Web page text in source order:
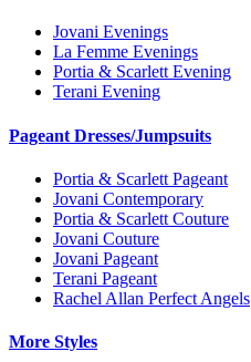
Jovani Evenings
La Femme Evenings
Portia & Scarlett Evening
Terani Evening
Pageant Dresses/Jumpsuits
Portia & Scarlett Pageant
Jovani Contemporary
Portia & Scarlett Couture
Jovani Couture
Jovani Pageant
Terani Pageant
Rachel Allan Perfect Angels
More Styles